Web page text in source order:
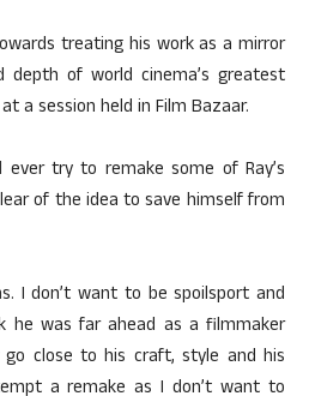
treating his work as a mirror
of world cinema’s greatest
a session held in Film Bazaar.
try to remake some of Ray’s
of the idea to save himself from
I don’t want to be spoilsport and
he was far ahead as a filmmaker
close to his craft, style and his
a remake as I don’t want to